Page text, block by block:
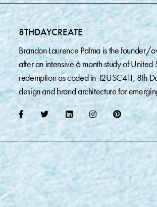
8THDAYCREATE
Brandon Laurence Palma is the founder/
after an intensive 6 month study of
redemption as coded in 12USC411, 8th
design and brand architecture for